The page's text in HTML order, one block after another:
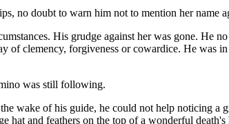
no doubt to warn him not to mention her name
His grudge against her was gone. He
of clemency, forgiveness or cowardice. He
was still following.
wake of his guide, he could not help noticing a
hat and feathers on the top of a wonderful